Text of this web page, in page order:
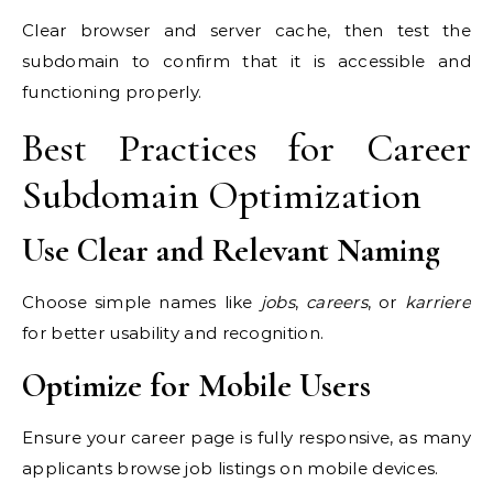
Clear browser and server cache, then test the
subdomain to confirm that it is accessible and
functioning properly.
Best Practices for Career
Subdomain Optimization
Use Clear and Relevant Naming
Choose simple names like jobs, careers, or karriere
for better usability and recognition.
Optimize for Mobile Users
Ensure your career page is fully responsive, as many
applicants browse job listings on mobile devices.